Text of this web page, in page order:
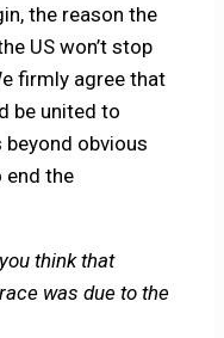
the reason the
US won’t stop
firmly agree that
be united to
beyond obvious
end the
think that
was due to the